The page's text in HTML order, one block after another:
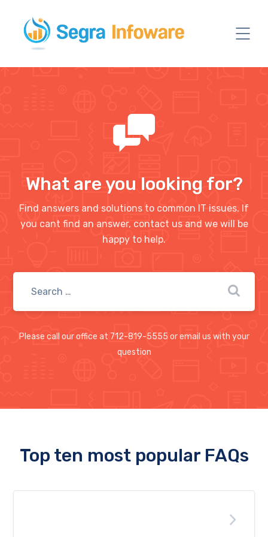
What are you looking for?
Find answers and solutions to common IT issues. If
you cant find an answer, contact us and we will be
happy to help.
Please call our office at 712-819-5555 or email us with your
question
Top ten most popular FAQs